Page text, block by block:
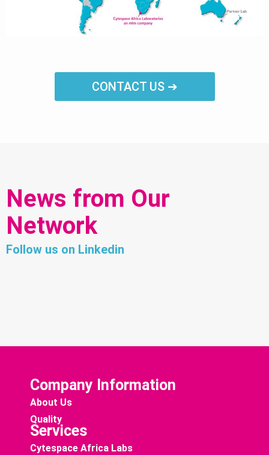
CONTACT US ➔
News from Our
Network
Follow us on Linkedin
Company Information
About Us
Quality
Services
Cytespace Africa Labs